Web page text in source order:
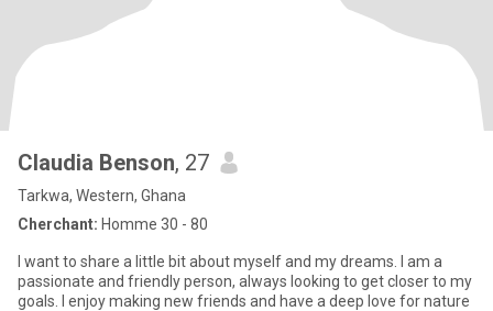
Claudia Benson, 27
Tarkwa, Western, Ghana
Cherchant: Homme 30 - 80
I want to share a little bit about myself and my dreams. I am a
passionate and friendly person, always looking to get closer to my
goals. I enjoy making new friends and have a deep love for nature